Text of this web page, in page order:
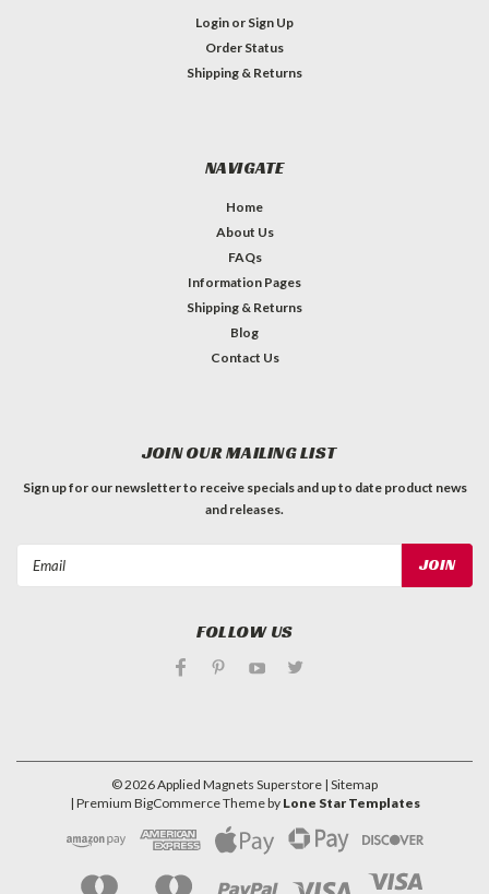
Login or Sign Up
Order Status
Shipping & Returns
NAVIGATE
Home
About Us
FAQs
Information Pages
Shipping & Returns
Blog
Contact Us
JOIN OUR MAILING LIST
Sign up for our newsletter to receive specials and up to date product news
and releases.
FOLLOW US
©2026Applied Magnets Superstore | Sitemap
| Premium BigCommerceTheme by Lone Star Templates